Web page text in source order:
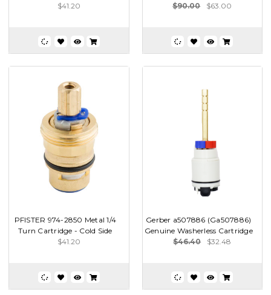
$41.20
$90.00
$63.00
PFISTER 974-2850 Metal 1/4
Turn Cartridge - Cold Side
$41.20
Gerber a507886 (Ga507886)
Genuine Washerless Cartridge
$46.40
$32.48